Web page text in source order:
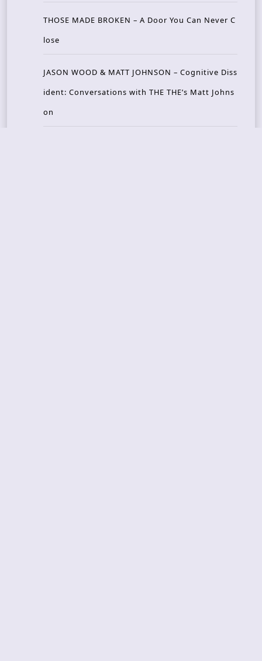
THOSE MADE BROKEN – A Door You Can Never C
lose
JASON WOOD & MATT JOHNSON – Cognitive Diss
ident: Conversations with THE THE’s Matt Johns
on